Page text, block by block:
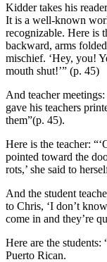
Kidder takes his
It is a well-known
recognizable. Here is
backward, arms
mischief. ‘Hey, you!
mouth shut!’” (p. 45)
And teacher
gave his teachers
them”(p. 45).
Here is the teacher:
pointed toward the
rots,’ she said to
And the student
to Chris, ‘I don’t
come in and they’re
Here are the
Puerto Rican.